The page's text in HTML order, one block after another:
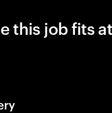
this job fits